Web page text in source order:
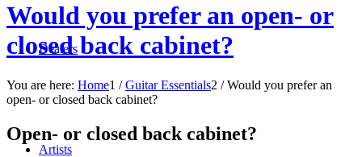
Dealers
Artists
Would you prefer an open- or
closed back cabinet?
You are here: Home1 / Guitar Essentials2 / Would you prefer an
open- or closed back cabinet?
Open- or closed back cabinet?